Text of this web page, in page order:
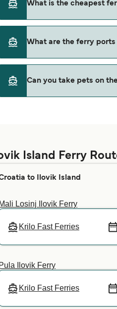
What is the cheapest
What are the ferry ports
Can you take pets on
Island Ferry
to Ilovik Island
Mali Losinj Ilovik Ferry
Krilo Fast Ferries
Pula Ilovik Ferry
Krilo Fast Ferries